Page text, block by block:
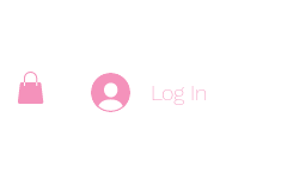
Log In